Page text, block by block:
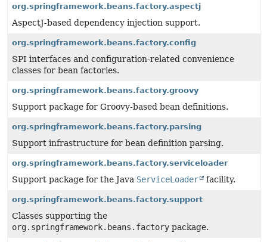
org.springframework.beans.factory.aspectj
AspectJ-based dependency injection support.
org.springframework.beans.factory.config
SPI interfaces and configuration-related convenience
classes for bean factories.
org.springframework.beans.factory.groovy
Support package for Groovy-based bean definitions.
org.springframework.beans.factory.parsing
Support infrastructure for bean definition parsing.
org.springframework.beans.factory.serviceloader
Support package for the Java ServiceLoader facility.
org.springframework.beans.factory.support
Classes supporting the
org.springframework.beans.factory package.